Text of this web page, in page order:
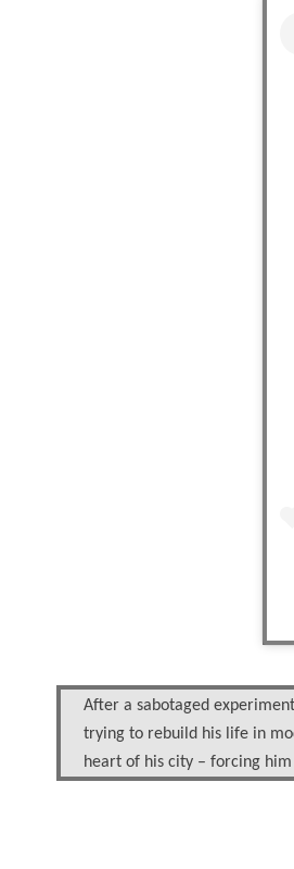
After a sabotaged
trying to rebuild his life in
heart of his city – forcing